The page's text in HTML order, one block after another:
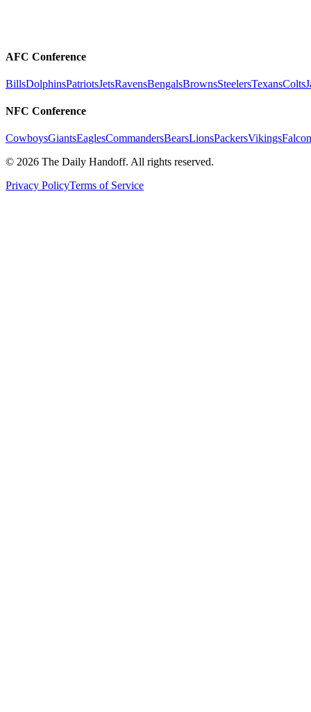
AFC Conference
BillsDolphinsPatriotsJetsRavensBengalsBrownsSteelersTexansColts
NFC Conference
CowboysGiantsEaglesCommandersBearsLionsPackersVikings
© 2026 The Daily Handoff. All rights reserved.
Privacy PolicyTerms of Service